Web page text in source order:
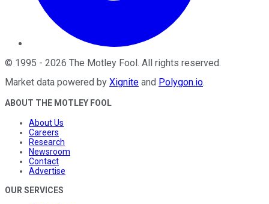
© 1995 - 2026 The Motley Fool. All rights reserved.
Market data powered by Xignite and Polygon.io.
ABOUT THE MOTLEY FOOL
About Us
Careers
Research
Newsroom
Contact
Advertise
OUR SERVICES